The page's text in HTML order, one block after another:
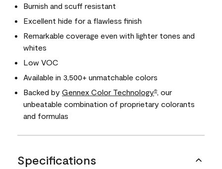
Burnish and scuff resistant
Excellent hide for a flawless finish
Remarkable coverage even with lighter tones and
whites
Low VOC
Available in 3,500+ unmatchable colors
Backed by Gennex Color Technology®
, our
unbeatable combination of proprietary colorants
and formulas
Specifications